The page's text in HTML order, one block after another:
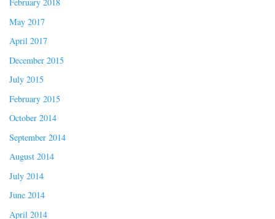
May 2017
April 2017
December 2015
July 2015
February 2015
October 2014
September 2014
August 2014
July 2014
June 2014
April 2014